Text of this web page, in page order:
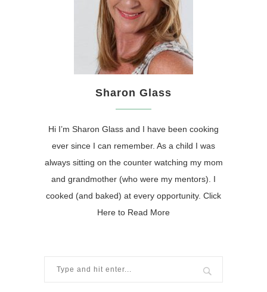
Sharon Glass
Hi I’m Sharon Glass and I have been cooking
ever since I can remember. As a child I was
always sitting on the counter watching my mom
and grandmother (who were my mentors). I
cooked (and baked) at every opportunity. Click
Here to Read More